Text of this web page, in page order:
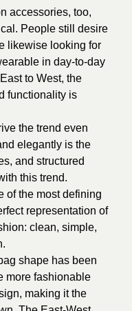
accessories, too,
People still desire
likewise looking for
in day-to-day
to West, the
functionality is
the trend even
elegantly is the
and structured
this trend.
of the most defining
representation of
clean, simple,
shape has been
more fashionable
making it the